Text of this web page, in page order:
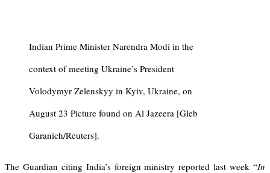
Indian Prime Minister Narendra Modi in the
context of meeting Ukraine’s President
Volodymyr Zelenskyy in Kyiv, Ukraine, on
August 23 Picture found on Al Jazeera [Gleb
Garanich/Reuters].
The Guardian citing India’s foreign ministry reported last week “In